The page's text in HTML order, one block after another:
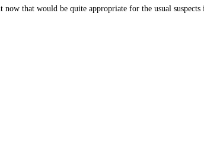
that would be quite appropriate for the usual suspects